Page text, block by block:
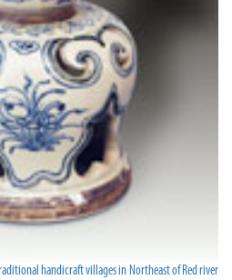
handicraft villages in Northeast of Red river